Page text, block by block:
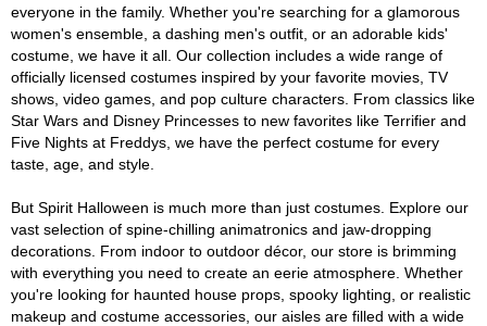
everyone in the family. Whether you're searching for a glamorous
women's ensemble, a dashing men's outfit, or an adorable kids'
costume, we have it all. Our collection includes a wide range of
officially licensed costumes inspired by your favorite movies, TV
shows, video games, and pop culture characters. From classics like
Star Wars and Disney Princesses to new favorites like Terrifier and
Five Nights at Freddys, we have the perfect costume for every
taste, age, and style.
But Spirit Halloween is much more than just costumes. Explore our
vast selection of spine-chilling animatronics and jaw-dropping
decorations. From indoor to outdoor décor, our store is brimming
with everything you need to create an eerie atmosphere. Whether
you're looking for haunted house props, spooky lighting, or realistic
makeup and costume accessories, our aisles are filled with a wide